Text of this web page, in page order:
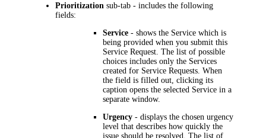
Prioritization sub-tab - includes the following
fields:
Service - shows the Service which is
being provided when you submit this
Service Request. The list of possible
choices includes only the Services
created for Service Requests. When
the field is filled out, clicking its
caption opens the selected Service in a
separate window.
Urgency - displays the chosen urgency
level that describes how quickly the
issue should be resolved. The list of